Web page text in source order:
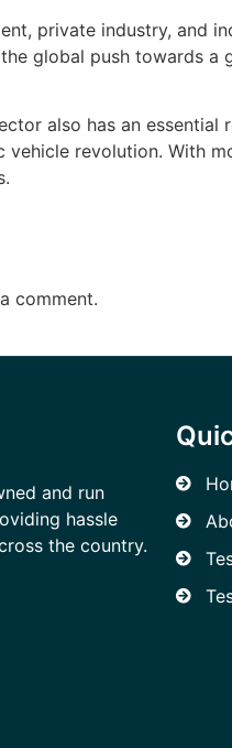
private industry, and
global push towards a
also has an
vehicle revolution. With
comment.
and run
hassle
the country.